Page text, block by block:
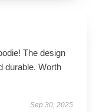
The design
durable. Worth
Sep 30, 2025